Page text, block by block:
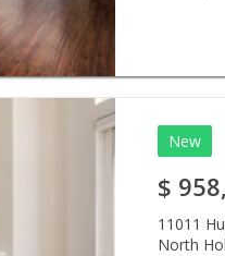
New
$
11011
North